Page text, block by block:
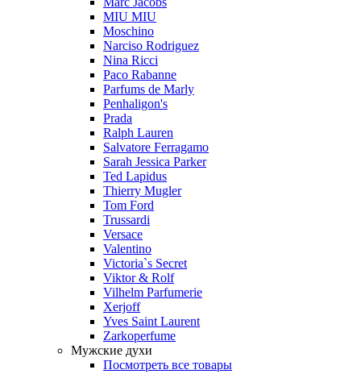
MIU MIU
Moschino
Narciso Rodriguez
Nina Ricci
Paco Rabanne
Parfums de Marly
Penhaligon's
Prada
Ralph Lauren
Salvatore Ferragamo
Sarah Jessica Parker
Ted Lapidus
Thierry Mugler
Tom Ford
Trussardi
Versace
Valentino
Victoria`s Secret
Viktor & Rolf
Vilhelm Parfumerie
Xerjoff
Yves Saint Laurent
Zarkoperfume
Мужские духи
Посмотреть все товары